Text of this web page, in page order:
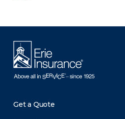
Get a Quote